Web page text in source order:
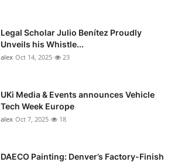
Legal Scholar Julio Benítez Proudly
Unveils his Whistle...
alex Oct 14, 2025 23
UKi Media & Events announces Vehicle
Tech Week Europe
alex Oct 7, 2025 18
DAECO Painting: Denver’s Factory-Finish